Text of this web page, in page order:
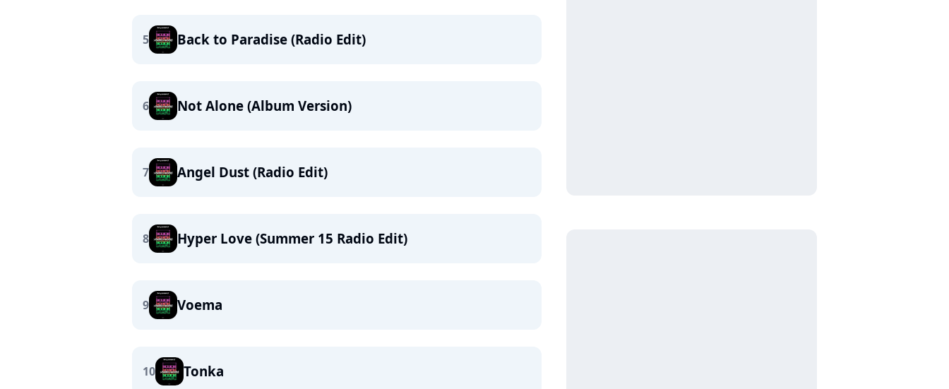
5 Back to Paradise (Radio Edit)
6 Not Alone (Album Version)
7 Angel Dust (Radio Edit)
8 Hyper Love (Summer 15 Radio Edit)
9 Voema
10 Tonka